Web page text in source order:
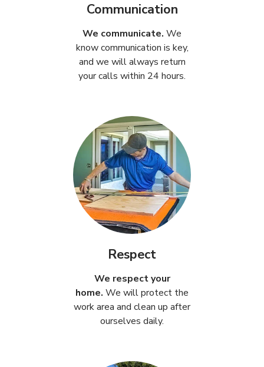
Communication
We communicate. We
know communication is key,
and we will always return
your calls within 24 hours.
Respect
We respect your
home. We will protect the
work area and clean up after
ourselves daily.